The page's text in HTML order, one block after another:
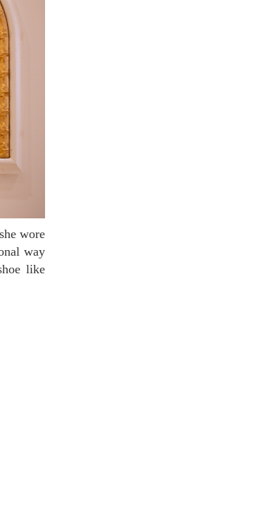
way
like